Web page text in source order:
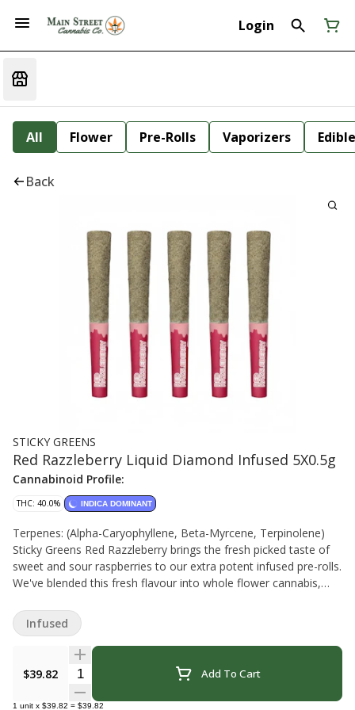
Login
All Flower Pre-Rolls Vaporizers
Back
STICKY GREENS
Red Razzleberry Liquid Diamond Infused 5X0.5g
Cannabinoid Profile:
THC: 40.0% INDICA DOMINANT
Terpenes: (Alpha-Caryophyllene, Beta-Myrcene, Terpinolene)
Sticky Greens Red Razzleberry brings the fresh picked taste of
sweet and sour raspberries to our extra potent infused pre-rolls.
We've blended this fresh flavour into whole flower cannabis,
coated each pre-roll with kief in this big multi-pack. New
Brunswick (greenhouse)
$39.82 Quantity Selector Add To Cart
1 unit x $39.82 = $39.82
Infused